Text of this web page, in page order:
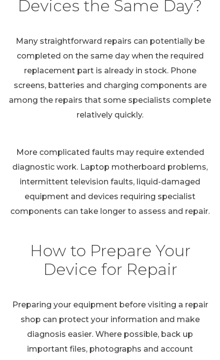
Devices the Same Day?
Many straightforward repairs can potentially be
completed on the same day when the required
replacement part is already in stock. Phone
screens, batteries and charging components are
among the repairs that some specialists complete
relatively quickly.
More complicated faults may require extended
diagnostic work. Laptop motherboard problems,
intermittent television faults, liquid-damaged
equipment and devices requiring specialist
components can take longer to assess and repair.
How to Prepare Your
Device for Repair
Preparing your equipment before visiting a repair
shop can protect your information and make
diagnosis easier. Where possible, back up
important files, photographs and account